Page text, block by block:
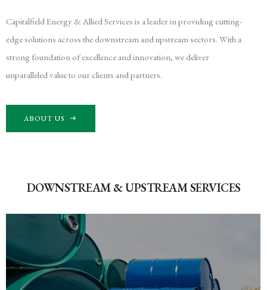
Capitalfield Energy & Allied Services is a leader in providing cutting-
edge solutions across the downstream and upstream sectors. With a
strong foundation of excellence and innovation, we deliver
unparalleled value to our clients and partners.
ABOUT US
DOWNSTREAM & UPSTREAM SERVICES